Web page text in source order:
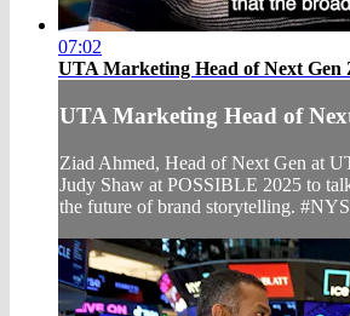
07:02
UTA Marketing Head of Next Gen
UTA Marketing Head of
Ziad Ahmed, Head of Next Gen at
Judy Shaw at POSSIBLE 2025 to
the future of brand storytelling.